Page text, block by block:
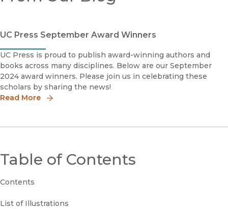
UC Press September Award Winners
UC Press is proud to publish award-winning authors and
books across many disciplines. Below are our September
2024 award winners. Please join us in celebrating these
scholars by sharing the news!
Read More
Table of Contents
Contents
List of Illustrations